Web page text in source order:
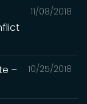
11/08/2018
10/25/2018
–